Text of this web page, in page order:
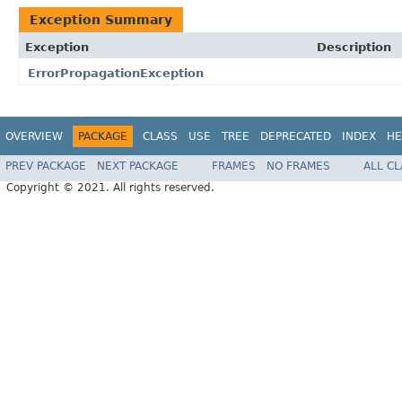
Exception Summary
Exception
Description
ErrorPropagationException
OVERVIEW PACKAGE CLASS USE TREE DEPRECATED INDEX
PREV PACKAGE NEXT PACKAGE FRAMES NO FRAMES
ALL
Copyright © 2021. All rights reserved.